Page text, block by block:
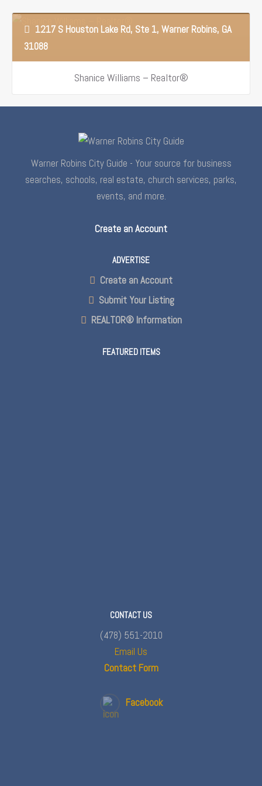
properties as well as anyone…
1217 S Houston Lake Rd, Ste 1, Warner Robins, GA
31088
Shanice Williams – Realtor®
Warner Robins City Guide - Your source for business
searches, schools, real estate, church services, parks,
events, and more.
Create an Account
ADVERTISE
Create an Account
Submit Your Listing
REALTOR® Information
FEATURED ITEMS
CONTACT US
(478) 551-2010
Email Us
Contact Form
Facebook